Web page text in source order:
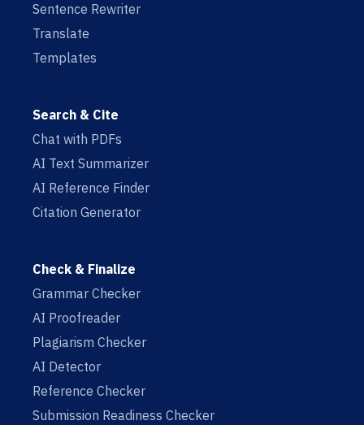
Sentence Rewriter
Translate
Templates
Search & Cite
Chat with PDFs
AI Text Summarizer
AI Reference Finder
Citation Generator
Check & Finalize
Grammar Checker
AI Proofreader
Plagiarism Checker
AI Detector
Reference Checker
Submission Readiness Checker